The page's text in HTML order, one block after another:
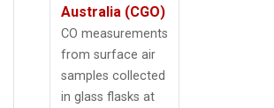
Australia (CGO)
CO measurements
from surface air
samples collected
in glass flasks at